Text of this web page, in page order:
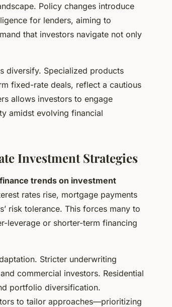
Policy changes introduce
for lenders, aiming to
that investors navigate not only
diversify. Specialized products
fixed-rate deals, reflect a cautious
allows investors to engage
amidst evolving financial
Investment Strategies
trends on investment
rates rise, mortgage payments
risk tolerance. This forces many to
leverage or shorter-term financing
Stricter underwriting
commercial investors. Residential
portfolio diversification.
to tailor approaches—prioritizing